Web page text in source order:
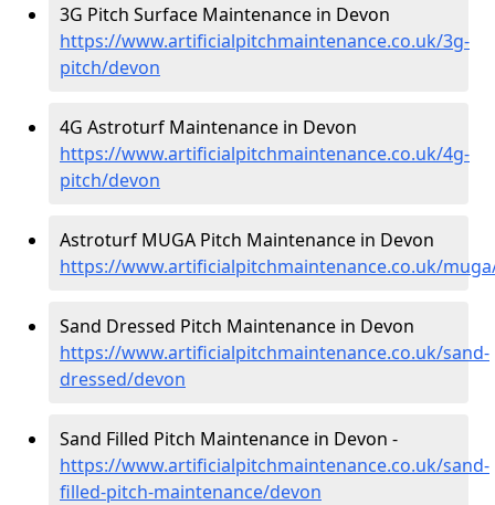
3G Pitch Surface Maintenance in Devon
https://www.artificialpitchmaintenance.co.uk/3g-
pitch/devon
4G Astroturf Maintenance in Devon
https://www.artificialpitchmaintenance.co.uk/4g-
pitch/devon
Astroturf MUGA Pitch Maintenance in Devon
https://www.artificialpitchmaintenance.co.uk/
Sand Dressed Pitch Maintenance in Devon
https://www.artificialpitchmaintenance.co.uk/sand-
dressed/devon
Sand Filled Pitch Maintenance in Devon -
https://www.artificialpitchmaintenance.co.uk/sand-
filled-pitch-maintenance/devon